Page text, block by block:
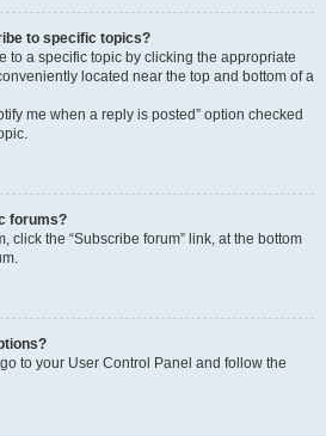
to specific topics?
to a specific topic by clicking the appropriate
located near the top and bottom of a
me when a reply is posted” option checked
forums?
click the “Subscribe forum” link, at the bottom
to your User Control Panel and follow the